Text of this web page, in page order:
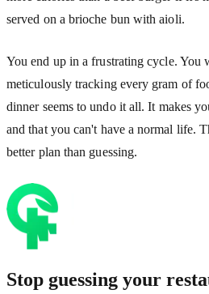
served on a brioche bun with aioli.
You end up in a frustrating cycle. You
meticulously tracking every gram of
dinner seems to undo it all. It makes
and that you can't have a normal life.
better plan than guessing.
Stop guessing your